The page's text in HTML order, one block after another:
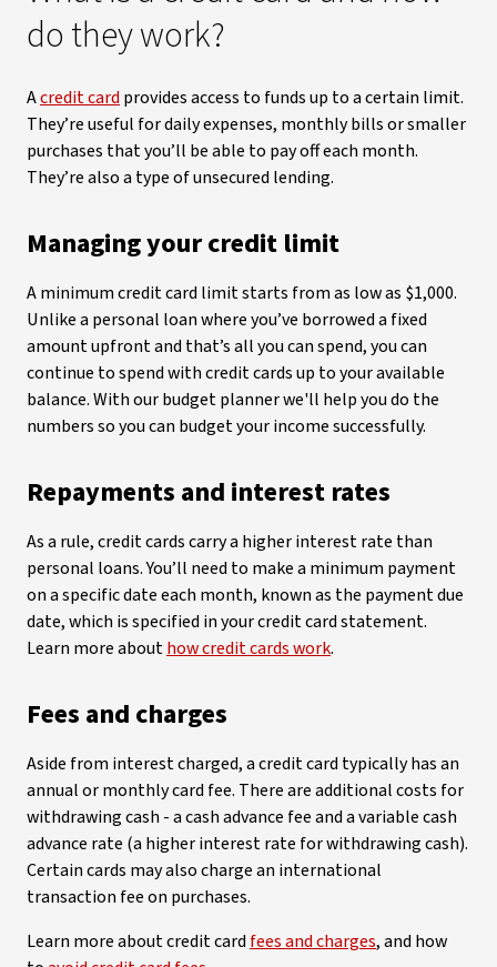
do they work?
Acredit card provides access to funds up to a certain limit.
They’re useful for daily expenses, monthly bills or smaller
purchases that you’ll be able to pay off each month.
They’re also a type of unsecured lending.
Managing your credit limit
A minimum credit card limit starts from as low as $1,000.
Unlike a personal loan where you’ve borrowed a fixed
amount upfront and that’s all you can spend, you can
continue to spend with credit cards up to your available
balance. With our budget planner we'll help you do the
numbers so you can budget your income successfully.
Repayments and interest rates
As a rule, credit cards carry a higher interest rate than
personal loans. You’ll need to make a minimum payment
on a specific date each month, known as the payment due
date, which is specified in your credit card statement.
Learn more abouthow credit cards work.
Fees and charges
Aside from interest charged, a credit card typically has an
annual or monthly card fee. There are additional costs for
withdrawing cash - a cash advance fee and a variable cash
advance rate (a higher interest rate for withdrawing cash).
Certain cards may also charge an international
transaction fee on purchases.
Learn more about credit card fees and charges, and how